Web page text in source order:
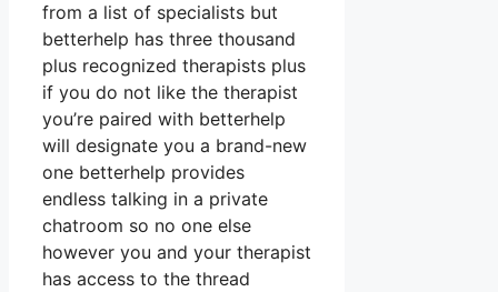
from a list of specialists but
betterhelp has three thousand
plus recognized therapists plus
if you do not like the therapist
you’re paired with betterhelp
will designate you a brand-new
one betterhelp provides
endless talking in a private
chatroom so no one else
however you and your therapist
has access to the thread